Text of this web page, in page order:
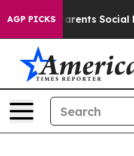
AGP PICKS
Parents Social Media